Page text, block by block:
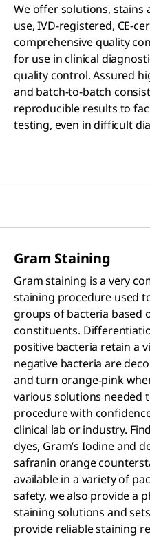
We offer solutions, stains
use, IVD-registered, CE-
comprehensive quality
for use in clinical
quality control. Assured
and batch-to-batch
reproducible results to
testing, even in difficult
Gram Staining
Gram staining is a very
staining procedure used
groups of bacteria based
constituents.
positive bacteria retain a
negative bacteria are
and turn orange-pink
various solutions needed
procedure with
clinical lab or industry.
dyes, Gram’s Iodine and
safranin orange
available in a variety of
safety, we also provide a
staining solutions and
provide reliable staining